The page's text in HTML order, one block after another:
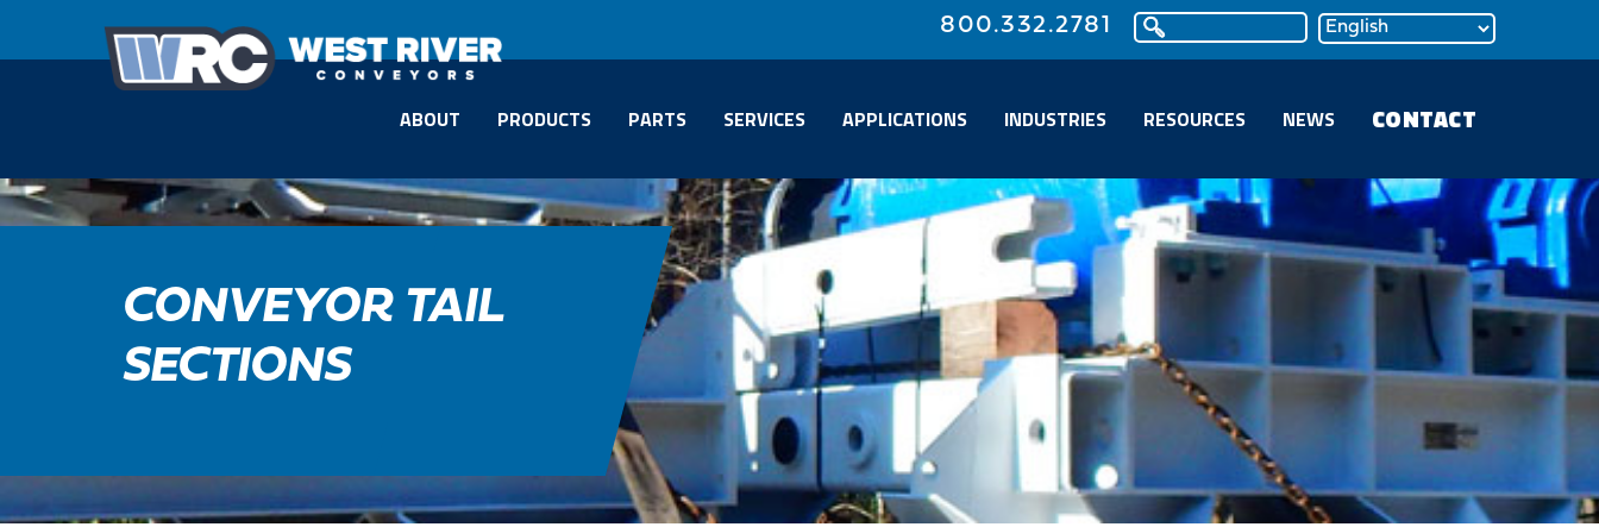
800.332.2781
ABOUT PRODUCTS PARTS SERVICES APPLICATIONS INDUSTRIES RESOURCES NEWS CONTACT
CONVEYOR TAIL
SECTIONS